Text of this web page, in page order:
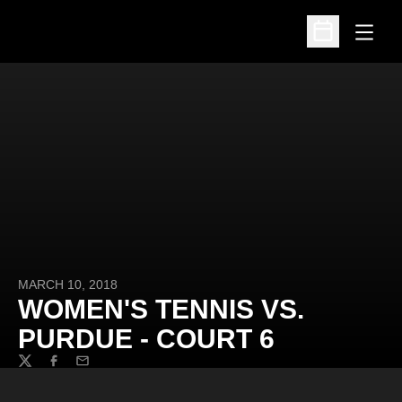
Open
Open
MARCH 10, 2018
WOMEN'S TENNIS VS.
PURDUE - COURT 6
TwitterFacebook
Email